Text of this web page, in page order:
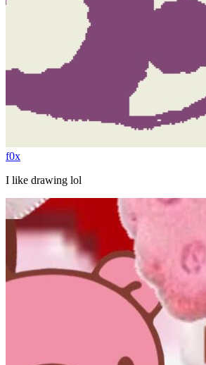
f0x
I like drawing lol